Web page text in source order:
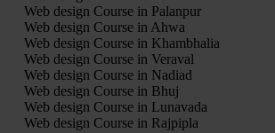
Web design Course in Palanpur
Web design Course in Ahwa
Web design Course in Khambhalia
Web design Course in Veraval
Web design Course in Nadiad
Web design Course in Bhuj
Web design Course in Lunavada
Web design Course in Rajpipla